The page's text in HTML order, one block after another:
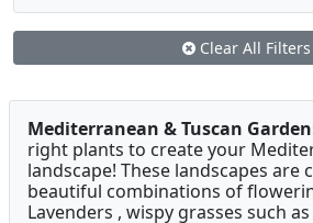
Clear All Filters
Mediterranean & Tuscan
right plants to create your
landscape! These landscapes are
beautiful combinations of
Lavenders , wispy grasses such